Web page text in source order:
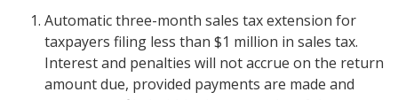
Automatic three-month sales tax extension for
taxpayers filing less than $1 million in sales tax.
Interest and penalties will not accrue on the return
amount due, provided payments are made and